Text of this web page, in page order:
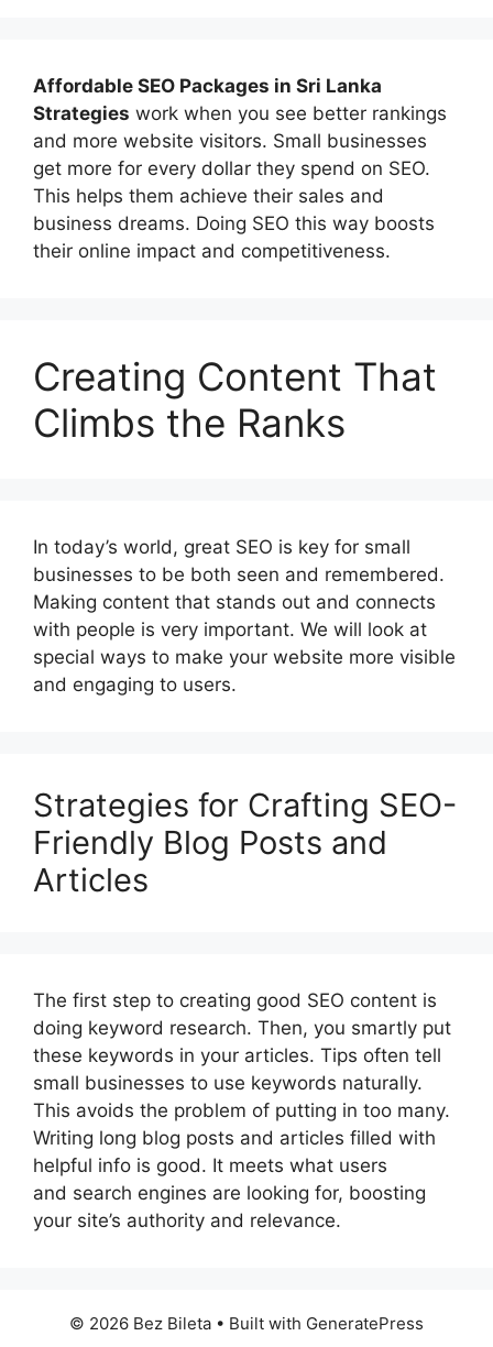
Affordable SEO Packages in Sri Lanka
Strategies work when you see better rankings
and more website visitors. Small businesses
get more for every dollar they spend on SEO.
This helps them achieve their sales and
business dreams. Doing SEO this way boosts
their online impact and competitiveness.
Creating Content That
Climbs the Ranks
In today’s world, great SEO is key for small
businesses to be both seen and remembered.
Making content that stands out and connects
with people is very important. We will look at
special ways to make your website more visible
and engaging to users.
Strategies for Crafting SEO-
Friendly Blog Posts and
Articles
The first step to creating good SEO content is
doing keyword research. Then, you smartly put
these keywords in your articles. Tips often tell
small businesses to use keywords naturally.
This avoids the problem of putting in too many.
Writing long blog posts and articles filled with
helpful info is good. It meets what users
and search engines are looking for, boosting
your site’s authority and relevance.
© 2026 Bez Bileta • Built with GeneratePress